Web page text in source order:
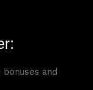
and